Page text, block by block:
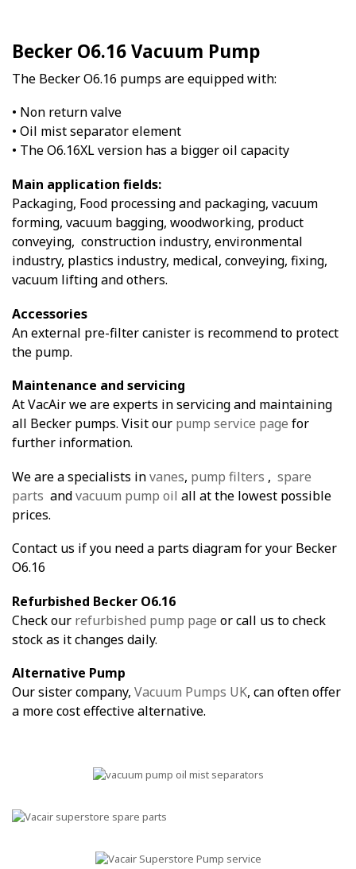
Becker O6.16 Vacuum Pump
The Becker O6.16 pumps are equipped with:
• Non return valve
• Oil mist separator element
• The O6.16XL version has a bigger oil capacity
Main application fields:
Packaging, Food processing and packaging, vacuum
forming, vacuum bagging, woodworking, product
conveying, construction industry, environmental
industry, plastics industry, medical, conveying, fixing,
vacuum lifting and others.
Accessories
An external pre-filter canister is recommend to protect
the pump.
Maintenance and servicing
At VacAir we are experts in servicing and maintaining
all Becker pumps. Visit our pump service page for
further information.
We are a specialists invanes, pump filters , spare
parts andvacuum pump oil all at the lowest possible
prices.
Contact us if you need a parts diagram for your Becker
O6.16
Refurbished Becker O6.16
Check our refurbished pump page or call us to check
stock as it changes daily.
Alternative Pump
Our sister company, Vacuum Pumps UK, can often offer
a more cost effective alternative.